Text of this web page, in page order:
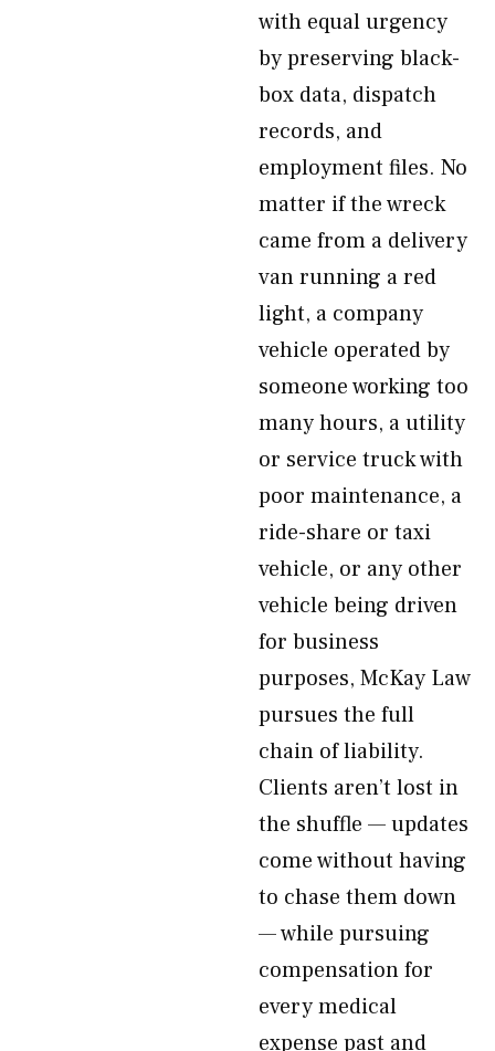
with equal urgency
by preserving black-
box data, dispatch
records, and
employment files. No
matter if the wreck
came from a delivery
van running a red
light, a company
vehicle operated by
someone working too
many hours, a utility
or service truck with
poor maintenance, a
ride-share or taxi
vehicle, or any other
vehicle being driven
for business
purposes, McKay Law
pursues the full
chain of liability.
Clients aren’t lost in
the shuffle — updates
come without having
to chase them down
— while pursuing
compensation for
every medical
expense past and